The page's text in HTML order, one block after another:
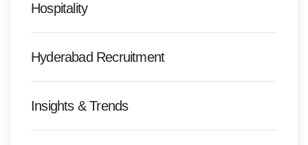
Hospitality
Hyderabad Recruitment
Insights & Trends